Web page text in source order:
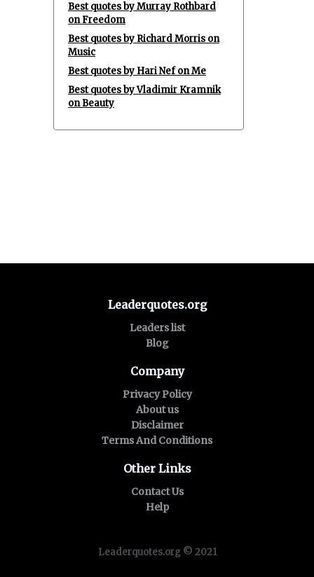
Best quotes by Murray Rothbard
on Freedom
Best quotes by Richard Morris on
Music
Best quotes by Hari Nef on Me
Best quotes by Vladimir Kramnik
on Beauty
Leaderquotes.org
Leaders list
Blog
Company
Privacy Policy
About us
Disclaimer
Terms And Conditions
Other Links
Contact Us
Help
Leaderquotes.org © 2021